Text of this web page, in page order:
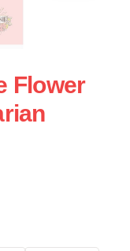
Flower